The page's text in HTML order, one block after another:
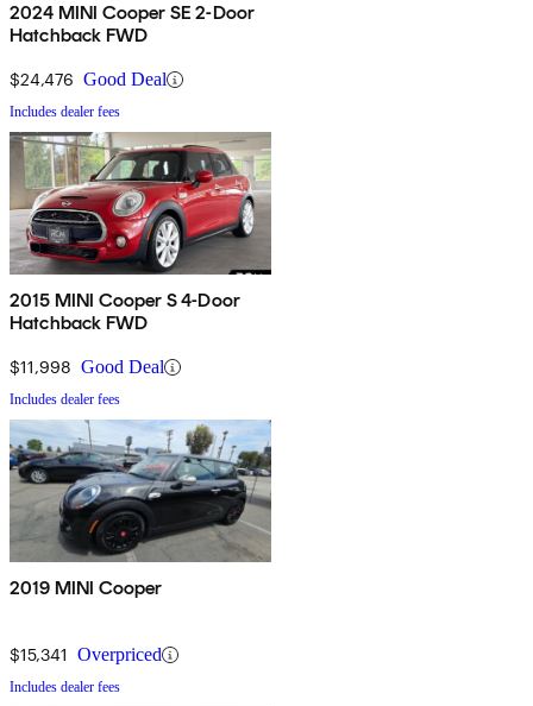
2024 MINI Cooper SE 2-Door
Hatchback FWD
$24,476 Good Deal
Includes dealer fees
2015 MINI Cooper S 4-Door
Hatchback FWD
$11,998 Good Deal
Includes dealer fees
2019 MINI Cooper
$15,341 Overpriced
Includes dealer fees